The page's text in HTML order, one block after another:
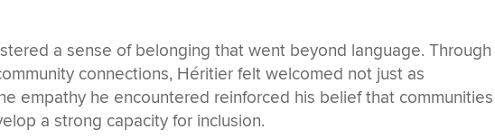
a sense of belonging that went beyond language. Through
connections, Héritier felt welcomed not just as
empathy he encountered reinforced his belief that communities
a strong capacity for inclusion.